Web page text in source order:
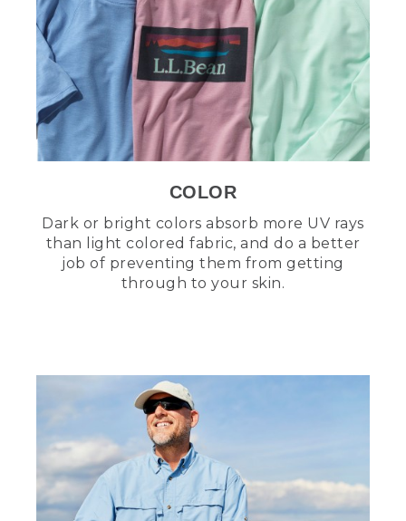
COLOR
Dark or bright colors absorb more UV rays
than light colored fabric, and do a better
job of preventing them from getting
through to your skin.